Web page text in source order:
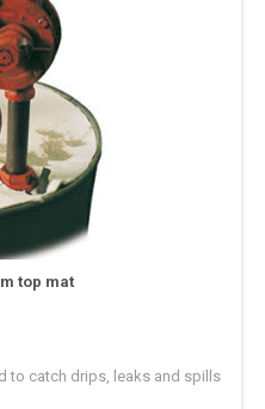
top mat
to catch drips, leaks and spills